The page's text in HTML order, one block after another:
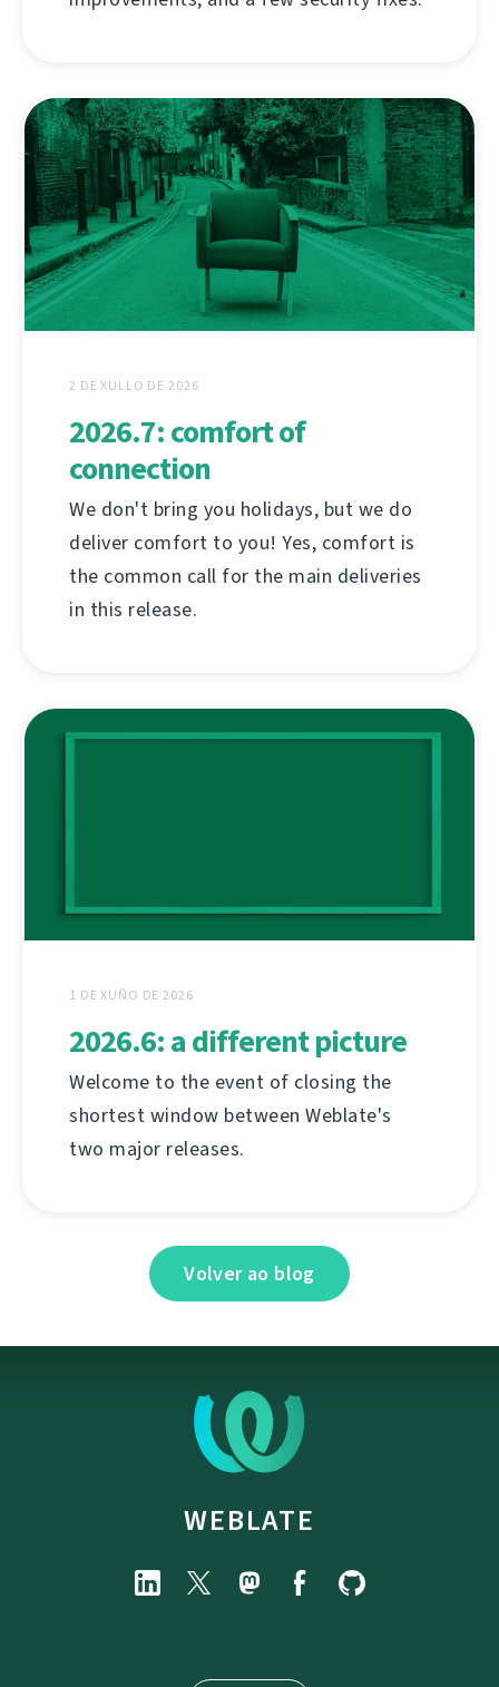
2 DE XULLO DE 2026
2026.7: comfort of
connection
We don't bring you holidays, but we do
deliver comfort to you! Yes, comfort is
the common call for the main deliveries
in this release.
1 DE XUÑO DE 2026
2026.6: a different picture
Welcome to the event of closing the
shortest window between Weblate's
two major releases.
Volver ao blog
WEBLATE